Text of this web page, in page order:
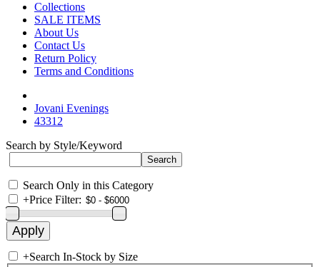
Collections
SALE ITEMS
About Us
Contact Us
Return Policy
Terms and Conditions
Jovani Evenings
43312
Search by Style/Keyword
Search Only in this Category
+Price Filter:
+Search In-Stock by Size